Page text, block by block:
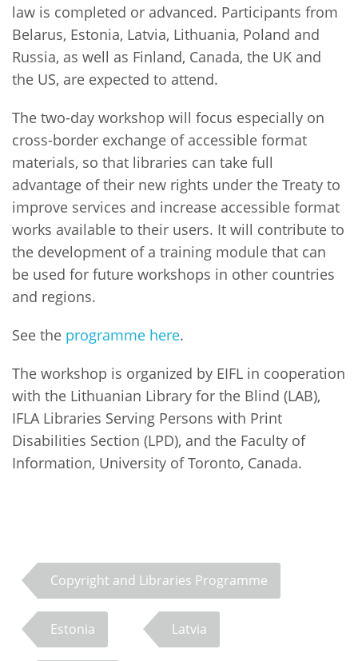
law is completed or advanced. Participants from
Belarus, Estonia, Latvia, Lithuania, Poland and
Russia, as well as Finland, Canada, the UK and
the US, are expected to attend.
The two-day workshop will focus especially on
cross-border exchange of accessible format
materials, so that libraries can take full
advantage of their new rights under the Treaty to
improve services and increase accessible format
works available to their users. It will contribute to
the development of a training module that can
be used for future workshops in other countries
and regions.
See the programme here.
The workshop is organized by EIFL in cooperation
with the Lithuanian Library for the Blind (LAB),
IFLA Libraries Serving Persons with Print
Disabilities Section (LPD), and the Faculty of
Information, University of Toronto, Canada.
Copyright and Libraries Programme
Estonia Latvia